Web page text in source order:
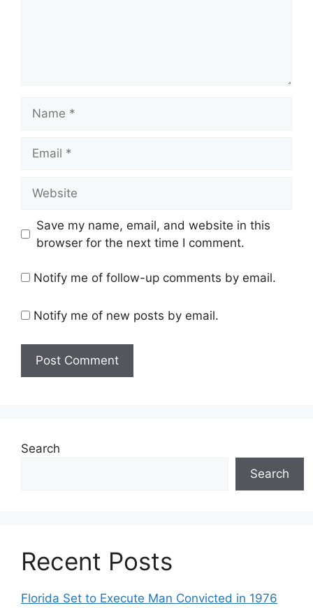
Save my name, email, and website in this
browser for the next time I comment.
Notify me of follow-up comments by email.
Notify me of new posts by email.
Search
Search
Recent Posts
Florida Set to Execute Man Convicted in 1976